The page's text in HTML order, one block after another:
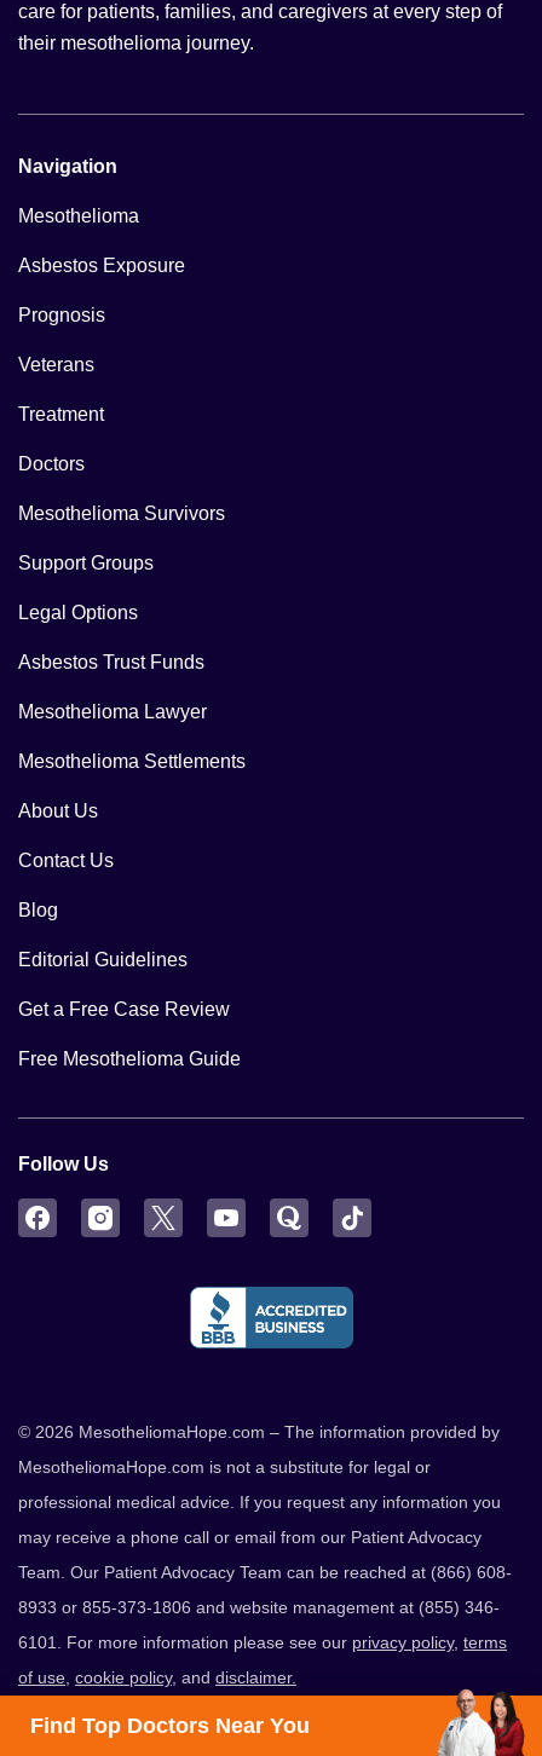
care for patients, families, and caregivers at every step of
their mesothelioma journey.
Navigation
Mesothelioma
Asbestos Exposure
Prognosis
Veterans
Treatment
Doctors
Mesothelioma Survivors
Support Groups
Legal Options
Asbestos Trust Funds
Mesothelioma Lawyer
Mesothelioma Settlements
About Us
Contact Us
Blog
Editorial Guidelines
Get a Free Case Review
Free Mesothelioma Guide
Follow Us
FacebookInstagram
Twitter YouTubeQuora
© 2026 MesotheliomaHope.com – The information provided by
MesotheliomaHope.com is not a substitute for legal or
professional medical advice. If you request any information you
may receive a phone call or email from our Patient Advocacy
Team. Our Patient Advocacy Team can be reached at (866) 608-
8933 or 855-373-1806 and website management at (855) 346-
6101. For more information please see our privacy policy, terms
of use cookie policy, and disclaimer.
Find Top Doctors Near You